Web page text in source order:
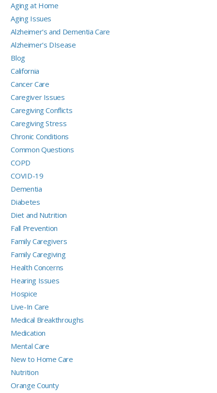
Aging at Home
Aging Issues
Alzheimer's and Dementia Care
Alzheimer's DIsease
Blog
California
Cancer Care
Caregiver Issues
Caregiving Conflicts
Caregiving Stress
Chronic Conditions
Common Questions
COPD
COVID-19
Dementia
Diabetes
Diet and Nutrition
Fall Prevention
Family Caregivers
Family Caregiving
Health Concerns
Hearing Issues
Hospice
Live-In Care
Medical Breakthroughs
Medication
Mental Care
New to Home Care
Nutrition
Orange County